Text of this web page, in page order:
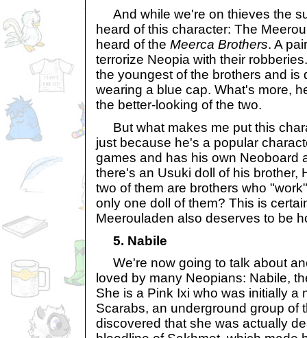
And while we're on thieves the
heard of this character: The
heard of the Meerca Brothers. A
terrorize Neopia with their
the youngest of the brothers and is
wearing a blue cap. What's more,
the better-looking of the two.
But what makes me put this
just because he's a popular
games and has his own Neoboard
there's an Usuki doll of his brother,
two of them are brothers who
only one doll of them? This is
Meerouladen also deserves to be
5. Nabile
We're now going to talk about
loved by many Neopians: Nabile,
She is a Pink Ixi who was initially a
Scarabs, an underground group of
discovered that she was actually